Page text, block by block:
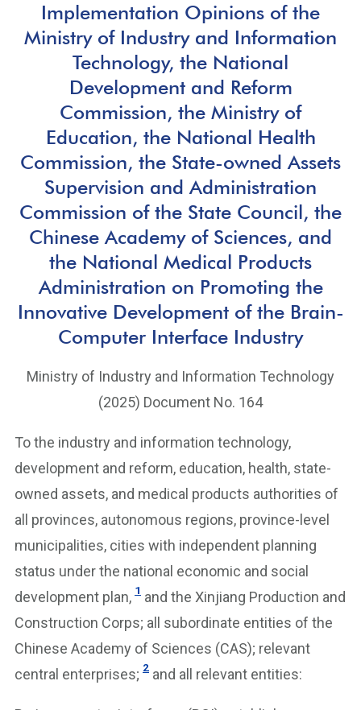
Implementation Opinions of the
Ministry of Industry and Information
Technology, the National
Development and Reform
Commission, the Ministry of
Education, the National Health
Commission, the State-owned Assets
Supervision and Administration
Commission of the State Council, the
Chinese Academy of Sciences, and
the National Medical Products
Administration on Promoting the
Innovative Development of the Brain-
Computer Interface Industry
Ministry of Industry and Information Technology
(2025) Document No. 164
To the industry and information technology,
development and reform, education, health, state-
owned assets, and medical products authorities of
all provinces, autonomous regions, province-level
municipalities, cities with independent planning
status under the national economic and social
development plan, 1 and the Xinjiang Production and
Construction Corps; all subordinate entities of the
Chinese Academy of Sciences (CAS); relevant
central enterprises; 2 and all relevant entities: